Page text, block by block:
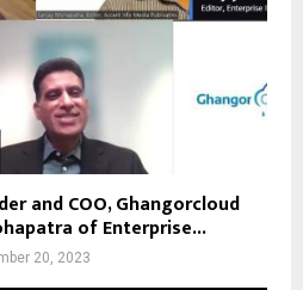
and COO, Ghangorcloud
of Enterprise...
20, 2023